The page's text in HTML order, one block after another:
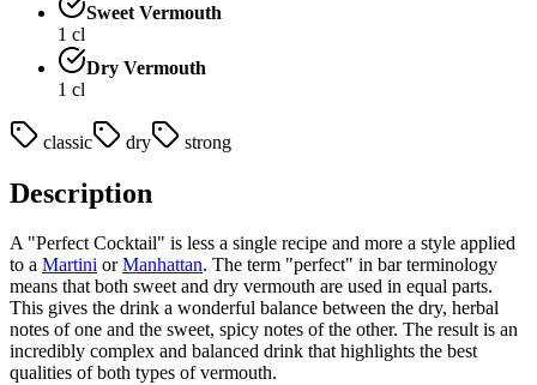
Sweet Vermouth
1 cl
Dry Vermouth
1 cl
classic dry strong
Description
A "Perfect Cocktail" is less a single recipe and more a style applied
to a Martini orManhattan. The term "perfect" in bar terminology
means that both sweet and dry vermouth are used in equal parts.
This gives the drink a wonderful balance between the dry, herbal
notes of one and the sweet, spicy notes of the other. The result is an
incredibly complex and balanced drink that highlights the best
qualities of both types of vermouth.